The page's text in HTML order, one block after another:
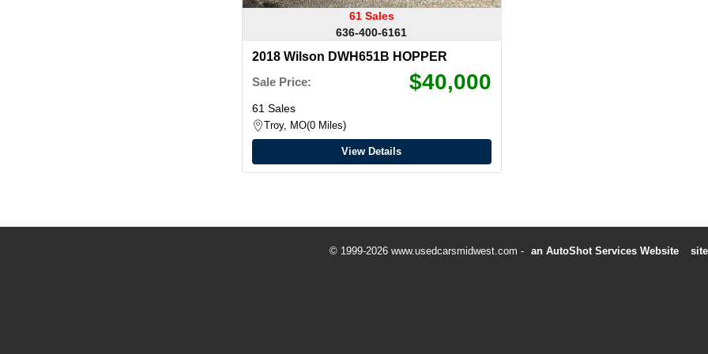
61 Sales
636-400-6161
2018 Wilson DWH651B HOPPER
Sale Price:
$40,000
61 Sales
Troy, MO 0 Miles
View Details
© 1999-2026 www.usedcarsmidwest.com an AutoShot Services Website